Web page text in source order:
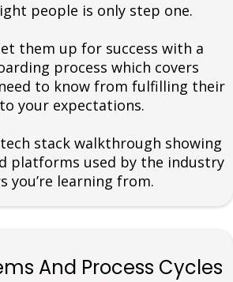
people is only step one.
them up for success with a
process which covers
to know from fulfilling their
your expectations.
tech stack walkthrough showing
platforms used by the industry
you’re learning from.
And Process Cycles